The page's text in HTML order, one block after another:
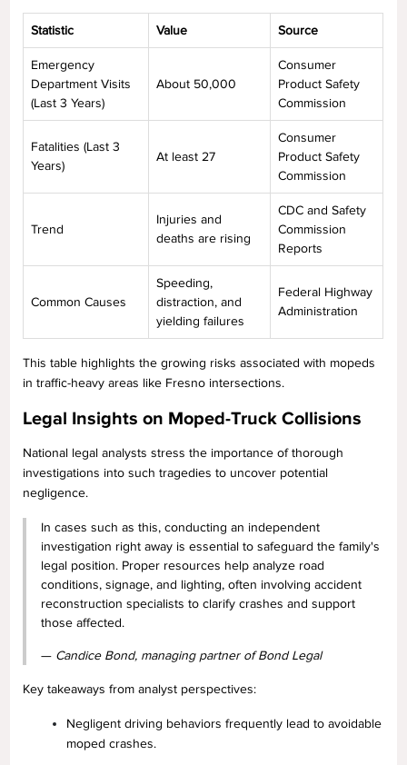
Statistic Value Source
Emergency
Department Visits
(Last 3 Years)
About 50,000
Consumer
Product Safety
Commission
Fatalities (Last 3
Years)
At least 27
Consumer
Product Safety
Commission
Trend
Injuries and
deaths are rising
CDC and Safety
Commission
Reports
Common Causes
Speeding,
distraction, and
yielding failures
Federal Highway
Administration
This table highlights the growing risks associated with mopeds
in traffic-heavy areas like Fresno intersections.
Legal Insights on Moped-Truck Collisions
National legal analysts stress the importance of thorough
investigations into such tragedies to uncover potential
negligence.
In cases such as this, conducting an independent
investigation right away is essential to safeguard the family's
legal position. Proper resources help analyze road
conditions, signage, and lighting, often involving accident
reconstruction specialists to clarify crashes and support
those affected.
— Candice Bond, managing partner of Bond Legal
Key takeaways from analyst perspectives:
Negligent driving behaviors frequently lead to avoidable
moped crashes.